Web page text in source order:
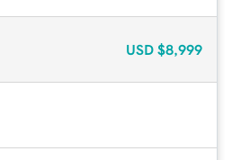
USD $8,999